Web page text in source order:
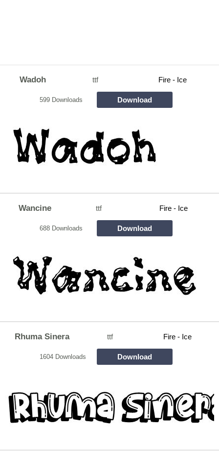
Wadoh ttf Fire - Ice
599 Downloads Download
Wancine ttf Fire - Ice
688 Downloads Download
Rhuma Sinera ttf Fire - Ice
1604 Downloads Download